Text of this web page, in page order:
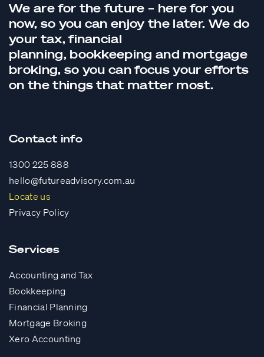
We are for the future – here for you
now, so you can enjoy the later. We do
your tax,financial
planning, bookkeeping and mortgage
broking, so you can focus your efforts
on the things that matter most.
Contact info
1300 225 888
hello@futureadvisory.com.au
Locate us
Privacy Policy
Services
Accounting and Tax
Bookkeeping
Financial Planning
Mortgage Broking
Xero Accounting